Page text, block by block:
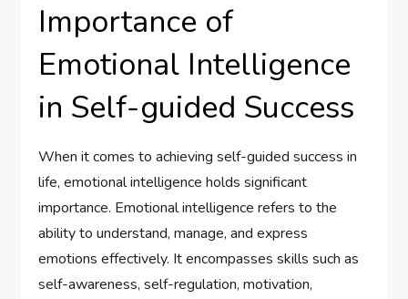
Importance of
Emotional Intelligence
in Self-guided Success
When it comes to achieving self-guided success in
life, emotional intelligence holds significant
importance. Emotional intelligence refers to the
ability to understand, manage, and express
emotions effectively. It encompasses skills such as
self-awareness, self-regulation, motivation,